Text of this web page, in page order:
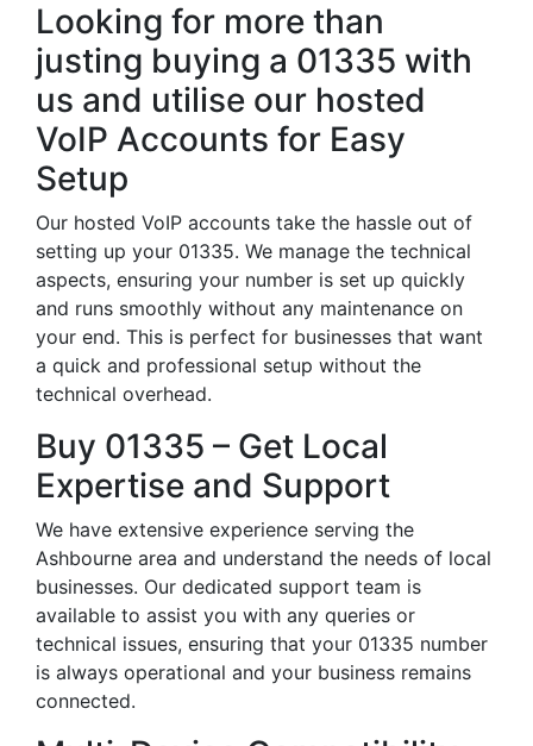
Looking for more than
justing buying a 01335 with
us and utilise our hosted
VoIP Accounts for Easy
Setup
Our hosted VoIP accounts take the hassle out of
setting up your 01335. We manage the technical
aspects, ensuring your number is set up quickly
and runs smoothly without any maintenance on
your end. This is perfect for businesses that want
a quick and professional setup without the
technical overhead.
Buy 01335 – Get Local
Expertise and Support
We have extensive experience serving the
Ashbourne area and understand the needs of local
businesses. Our dedicated support team is
available to assist you with any queries or
technical issues, ensuring that your 01335 number
is always operational and your business remains
connected.